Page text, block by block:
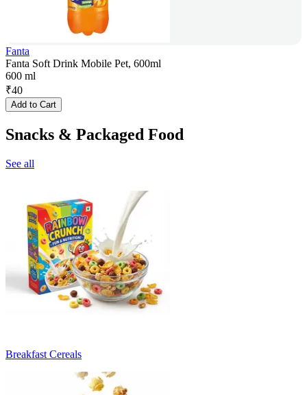
Fanta
Fanta Soft Drink Mobile Pet, 600ml
600 ml
₹40
Add to Cart
Snacks & Packaged Food
See all
Breakfast Cereals